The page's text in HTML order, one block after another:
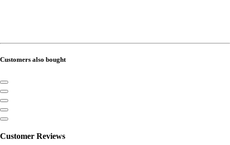
Customers also bought
Customer Reviews